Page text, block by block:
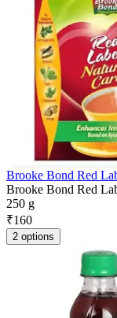
Brooke Bond Red
Brooke Bond Red
250 g
₹160
2 options